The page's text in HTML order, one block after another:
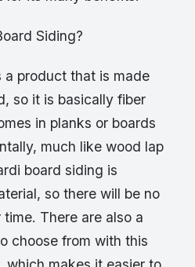
Siding?
a product that is made
so it is basically fiber
in planks or boards
much like wood lap
board siding is
so there will be no
There are also a
choose from with this